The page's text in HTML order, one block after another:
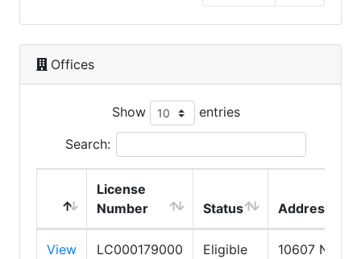
Offices
Show entries
Search:
License
Number
Status Address
View LC000179000 Eligible
10607 N